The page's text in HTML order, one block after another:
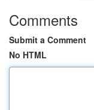
Comments
Submit a Comment
No HTML